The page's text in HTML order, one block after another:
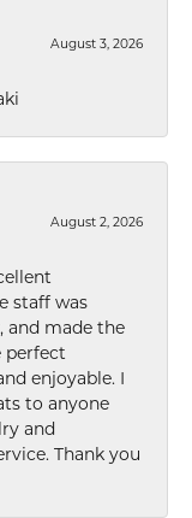
August 3, 2026
August 2, 2026
staff was
and made the
perfect
enjoyable. I
to anyone
and
Thank you